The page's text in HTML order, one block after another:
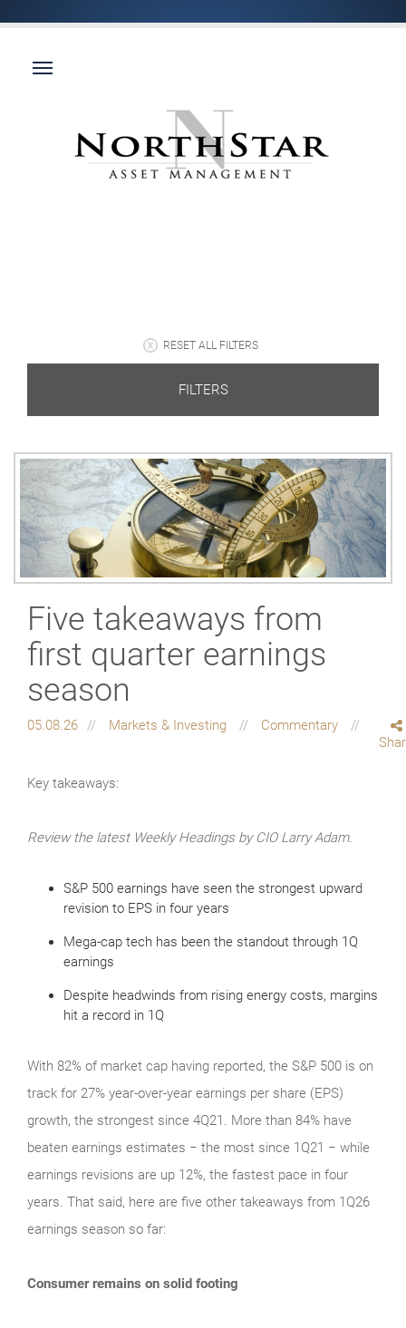
RESET ALL FILTERS
FILTERS
Five takeaways from
first quarter earnings
season
05.08.26 Markets & Investing
Commentary
Key takeaways:
Review the latest Weekly Headings by CIO Larry Adam.
S&P 500 earnings have seen the strongest upward
revision to EPS in four years
Mega-cap tech has been the standout through 1Q
earnings
Despite headwinds from rising energy costs, margins
hit a record in 1Q
With 82% of market cap having reported, the S&P 500 is on
track for 27% year-over-year earnings per share (EPS)
growth, the strongest since 4Q21. More than 84% have
beaten earnings estimates − the most since 1Q21 − while
earnings revisions are up 12%, the fastest pace in four
years. That said, here are five other takeaways from 1Q26
earnings season so far:
Consumer remains on solid footing